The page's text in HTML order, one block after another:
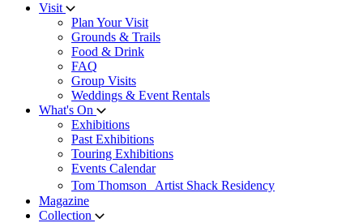
Visit
Plan Your Visit
Grounds & Trails
Food & Drink
FAQ
Group Visits
Weddings & Event Rentals
What's On
Exhibitions
Past Exhibitions
Touring Exhibitions
Events Calendar
Tom Thomson Artist Shack Residency
Magazine
Collection